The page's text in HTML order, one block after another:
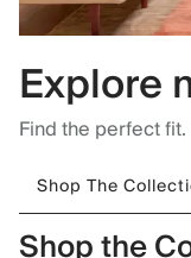
Explore
Find the perfect fit.
Shop The
Shop the